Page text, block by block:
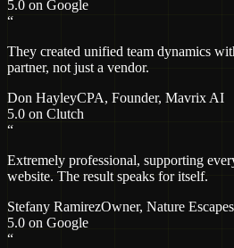
5.0 on Google
“
They created unified team dynamics
partner, not just a vendor.
Don HayleyCPA, Founder, Mavrix AI
5.0 on Clutch
“
Extremely professional, supporting
website. The result speaks for itself.
Stefany RamirezOwner, Nature Escapes
5.0 on Google
“